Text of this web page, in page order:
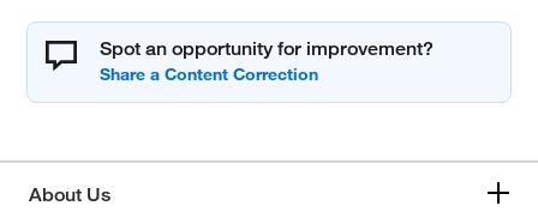
Spot an opportunity for improvement?
About Us